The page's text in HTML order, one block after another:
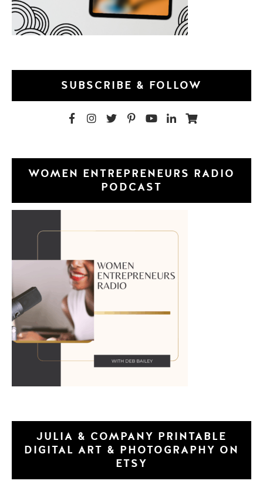
SUBSCRIBE & FOLLOW
WOMEN ENTREPRENEURS RADIO
PODCAST
JULIA & COMPANY PRINTABLE
DIGITAL ART & PHOTOGRAPHY ON
ETSY